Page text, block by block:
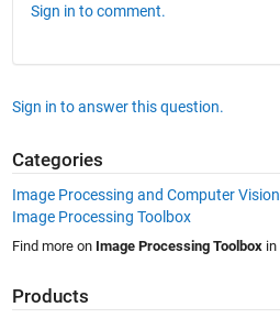
Sign in to comment.
Sign in to answer this question.
Categories
Image Processing and Computer Vision
Image Processing Toolbox
Find more on Image Processing Toolboxin
Products